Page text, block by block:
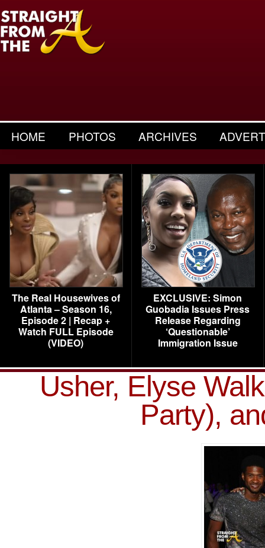
HOME PHOTOS ARCHIVES
The Real Housewives of
Atlanta – Season 16,
Episode 2 | Recap +
Watch FULL Episode
(VIDEO)
EXCLUSIVE: Simon
Guobadia Issues Press
Release Regarding
‘Questionable’
Immigration Issue
Usher, Elyse
Party),